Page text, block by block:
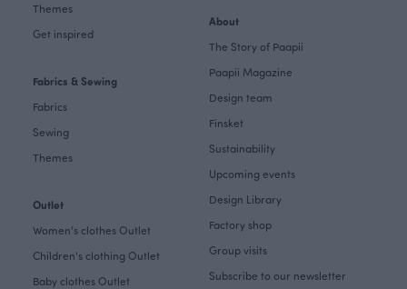
Themes
Get inspired
Fabrics & Sewing
Fabrics
Sewing
Themes
Outlet
Women's clothes Outlet
Children's clothing Outlet
Baby clothes Outlet
About
The Story of Paapii
Paapii Magazine
Design team
Finsket
Sustainability
Upcoming events
Design Library
Factory shop
Group visits
Subscribe to our newsletter